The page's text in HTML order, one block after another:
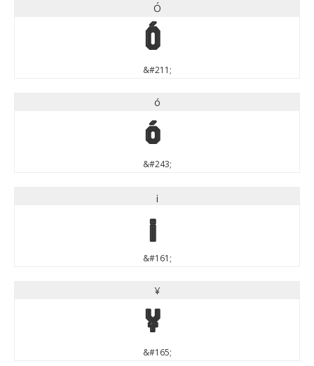
Ó
Ó
&#211;
ó
ó
&#243;
¡
¡
&#161;
¥
¥
&#165;